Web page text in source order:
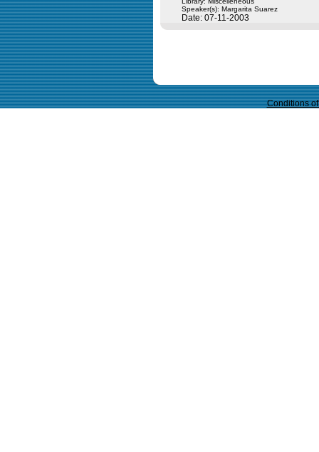
Speaker(s): Margarita Suarez
Date: 07-11-2003
Conditions